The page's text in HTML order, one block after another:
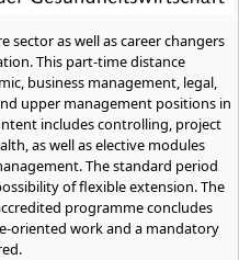
sector as well as career changers
This part-time distance
business management, legal,
upper management positions in
includes controlling, project
as well as elective modules
The standard period
of flexible extension. The
programme concludes
oriented work and a mandatory